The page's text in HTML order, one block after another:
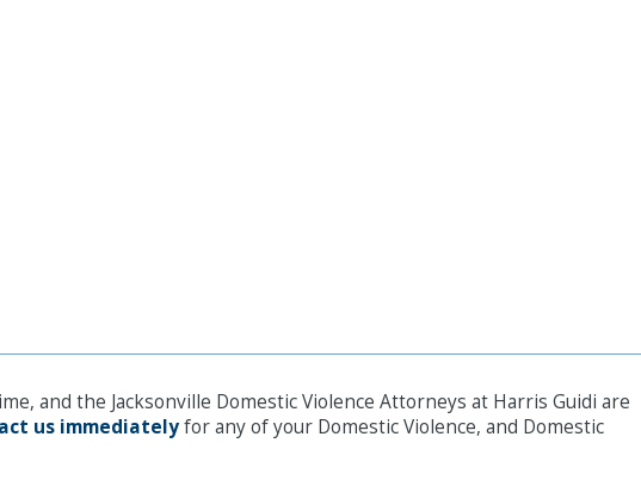
and the Jacksonville Domestic Violence Attorneys at Harris Guidi are
us immediatelyfor any of your Domestic Violence, and Domestic